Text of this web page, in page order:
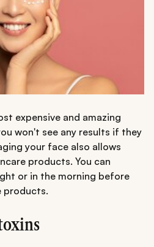
expensive and amazing
won't see any results if they
your face also allows
products. You can
or in the morning before
products.